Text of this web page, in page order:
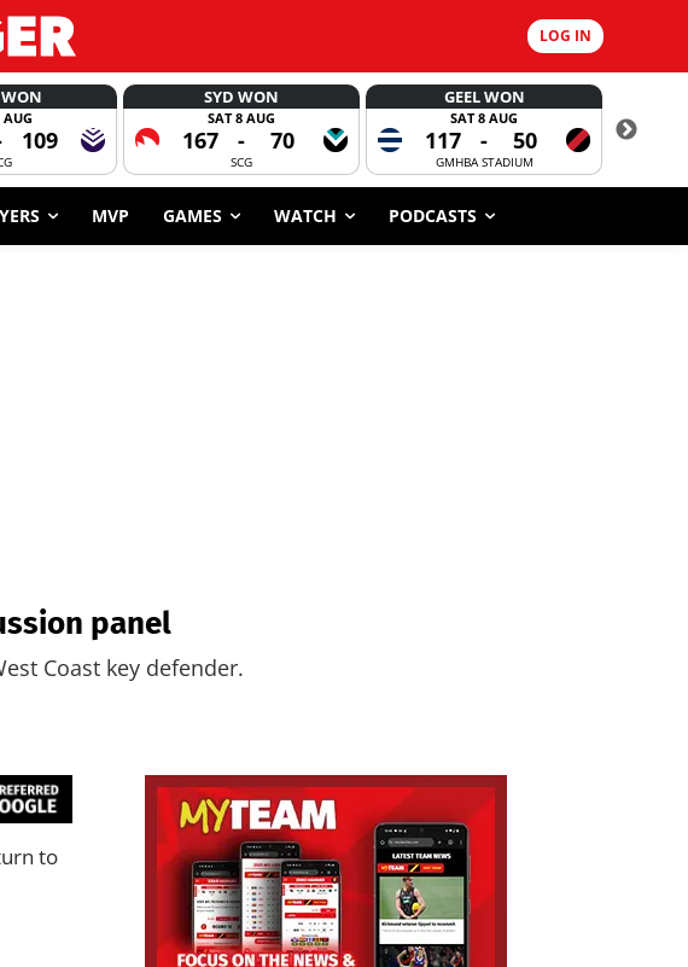
LOG IN
AUG
109
SYD WON
SAT 8 AUG
167 - 70
SCG
GEEL WON
SAT 8 AUG
117 - 50
GMHBA STADIUM
MVP GAMES WATCH PODCASTS
panel
Coast key defender.
to